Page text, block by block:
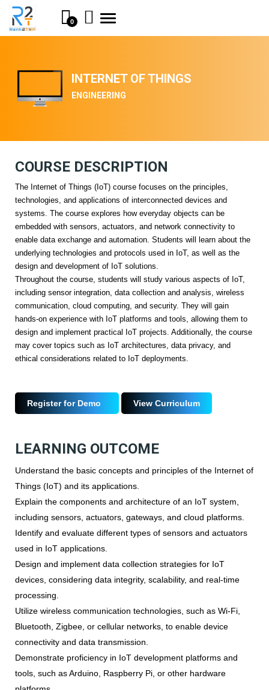
0
Toggle
navigation
INTERNET OF THINGS
ENGINEERING
COURSE DESCRIPTION
The Internet of Things (IoT) course focuses on the principles,
technologies, and applications of interconnected devices and
systems. The course explores how everyday objects can be
embedded with sensors, actuators, and network connectivity to
enable data exchange and automation. Students will learn about the
underlying technologies and protocols used in IoT, as well as the
design and development of IoT solutions.
Throughout the course, students will study various aspects of IoT,
including sensor integration, data collection and analysis, wireless
communication, cloud computing, and security. They will gain
hands-on experience with IoT platforms and tools, allowing them to
design and implement practical IoT projects. Additionally, the course
may cover topics such as IoT architectures, data privacy, and
ethical considerations related to IoT deployments.
Register for Demo View Curriculum
LEARNING OUTCOME
Understand the basic concepts and principles of the Internet of
Things (IoT) and its applications.
Explain the components and architecture of an IoT system,
including sensors, actuators, gateways, and cloud platforms.
Identify and evaluate different types of sensors and actuators
used in IoT applications.
Design and implement data collection strategies for IoT
devices, considering data integrity, scalability, and real-time
processing.
Utilize wireless communication technologies, such as Wi-Fi,
Bluetooth, Zigbee, or cellular networks, to enable device
connectivity and data transmission.
Demonstrate proficiency in IoT development platforms and
tools, such as Arduino, Raspberry Pi, or other hardware